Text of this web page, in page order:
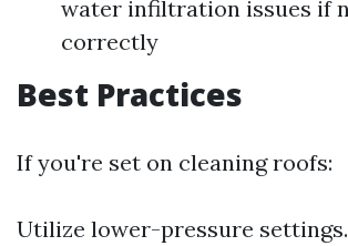
water infiltration issues if
correctly
Best Practices
If you're set on cleaning roofs:
Utilize lower-pressure